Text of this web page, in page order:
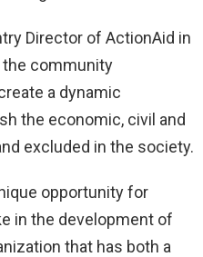
Director of ActionAid in
the community
a dynamic
the economic, civil and
excluded in the society.
opportunity for
in the development of
that has both a